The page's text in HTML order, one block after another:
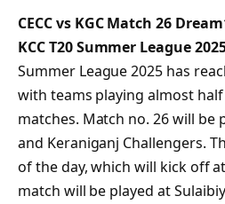
CECC vs KGC Match 26
KCC T20 Summer League
Summer League 2025 has
with teams playing almost
matches. Match no. 26 will be
and Keraniganj Challengers.
of the day, which will kick off at
match will be played at